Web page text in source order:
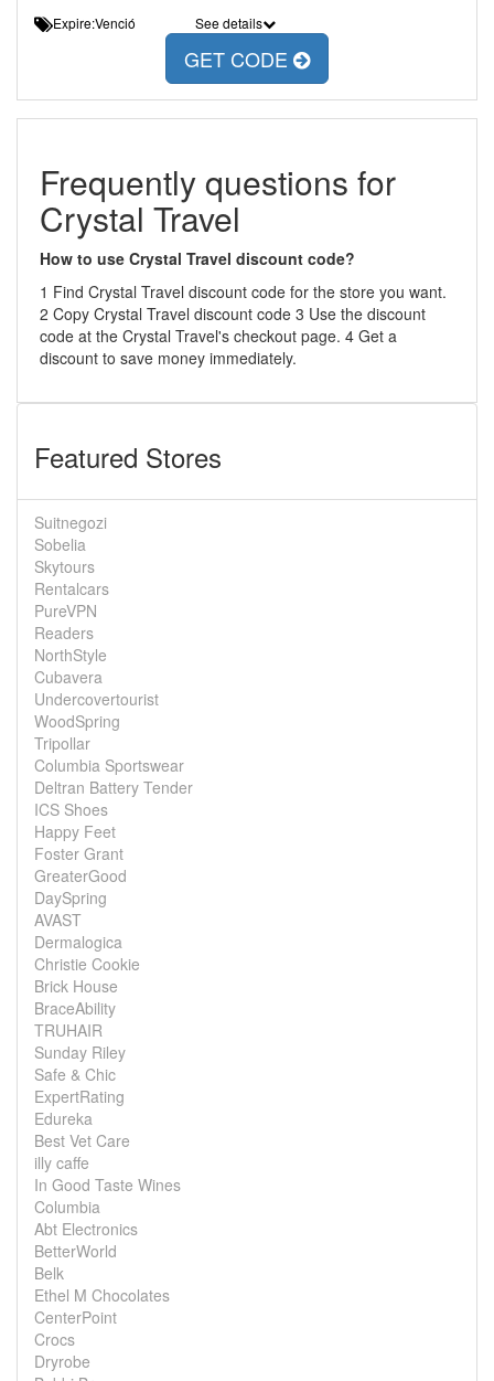
Expire:Venció See details
GET CODE
Frequently questions for
Crystal Travel
How to use Crystal Travel discount code?
1 Find Crystal Travel discount code for the store you want.
2 Copy Crystal Travel discount code 3 Use the discount
code at the Crystal Travel's checkout page. 4 Get a
discount to save money immediately.
Featured Stores
Suitnegozi
Sobelia
Skytours
Rentalcars
PureVPN
Readers
NorthStyle
Cubavera
Undercovertourist
WoodSpring
Tripollar
Columbia Sportswear
Deltran Battery Tender
ICS Shoes
Happy Feet
Foster Grant
GreaterGood
DaySpring
AVAST
Dermalogica
Christie Cookie
Brick House
BraceAbility
TRUHAIR
Sunday Riley
Safe & Chic
ExpertRating
Edureka
Best Vet Care
illy caffe
In Good Taste Wines
Columbia
Abt Electronics
BetterWorld
Belk
Ethel M Chocolates
CenterPoint
Crocs
Dryrobe